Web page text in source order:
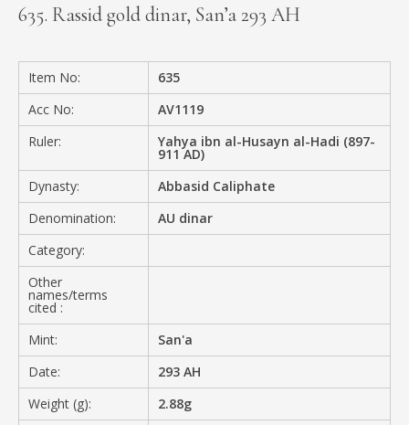
PRIVACY POLICY
635. Rassid gold dinar, San’a 293 AH
Item No:
635
Acc No:
AV1119
Ruler:
Yahya ibn al-Husayn al-Hadi (897-
911 AD)
Dynasty:
Abbasid Caliphate
Denomination:
AU dinar
Category:
Other
names/terms
cited :
Mint:
San'a
Date:
293 AH
Weight (g):
2.88g